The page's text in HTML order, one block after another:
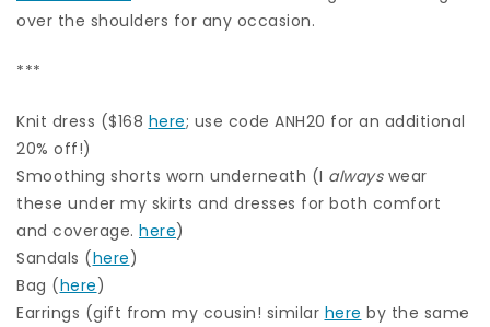
over the shoulders for any occasion.
***
Knit dress ($168 here; use code ANH20 for an additional
20% off!)
Smoothing shorts worn underneath (I alwayswear
these under my skirts and dresses for both comfort
and coverage. here)
Sandals (here)
Bag (here)
Earrings (gift from my cousin! similar here by the same